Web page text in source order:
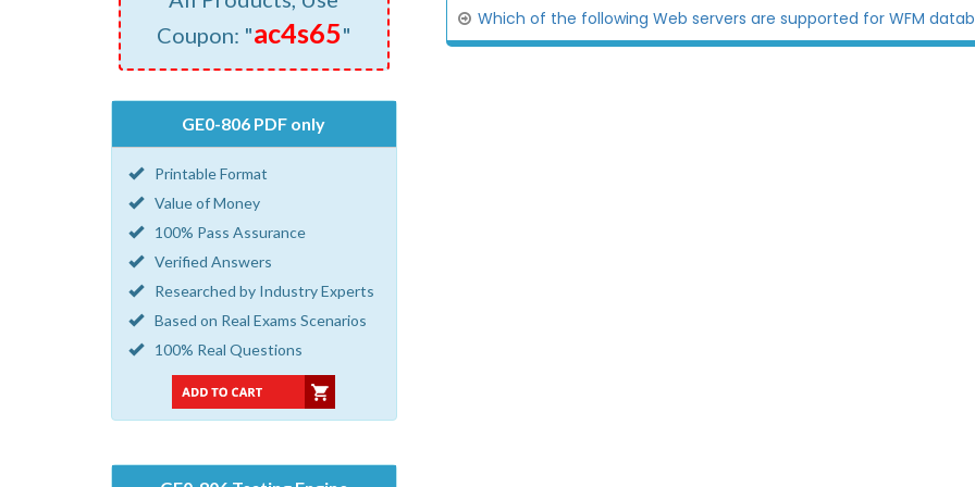
Coupon: "ac4s65"
GE0-806 PDF only
Printable Format
Value of Money
100% Pass Assurance
Verified Answers
Researched by Industry Experts
Based on Real Exams Scenarios
100% Real Questions
Which of the following Web servers are supported for WFM